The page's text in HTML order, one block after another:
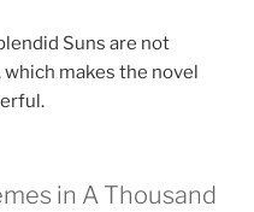
Suns are not
which makes the novel
in A Thousand